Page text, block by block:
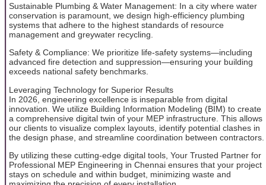
Sustainable Plumbing & Water Management: In a city where water
conservation is paramount, we design high-efficiency plumbing
systems that adhere to the highest standards of resource
management and greywater recycling.
Safety & Compliance: We prioritize life-safety systems—including
advanced fire detection and suppression—ensuring your building
exceeds national safety benchmarks.
Leveraging Technology for Superior Results
In 2026, engineering excellence is inseparable from digital
innovation. We utilize Building Information Modeling (BIM) to create
a comprehensive digital twin of your MEP infrastructure. This allows
our clients to visualize complex layouts, identify potential clashes in
the design phase, and streamline coordination between contractors.
By utilizing these cutting-edge digital tools, Your Trusted Partner for
Professional MEP Engineering in Chennai ensures that your project
stays on schedule and within budget, minimizing waste and